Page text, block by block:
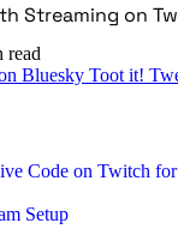
Streaming on
read
Bluesky Toot it!
Code on Twitch
Setup